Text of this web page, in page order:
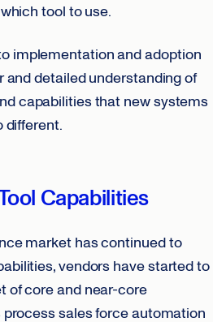
tool to use.
implementation and adoption
detailed understanding of
capabilities that new systems
different.
Capabilities
market has continued to
vendors have started to
of core and near-core
sales force automation